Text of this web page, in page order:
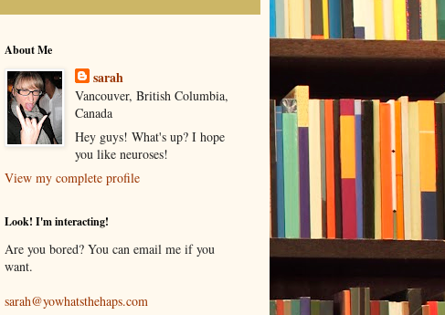
About Me
sarah
Vancouver, British Columbia,
Canada
Hey guys! What's up? I hope
you like neuroses!
View my complete profile
Look! I'm interacting!
Are you bored? You can email me if you
want.
sarah@yowhatsthehaps.com